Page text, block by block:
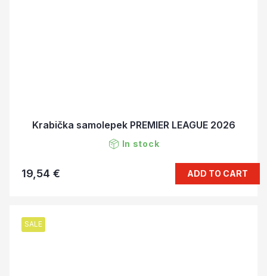
Krabička samolepek PREMIER LEAGUE 2026
In stock
19,54 € ADD TO CART
SALE